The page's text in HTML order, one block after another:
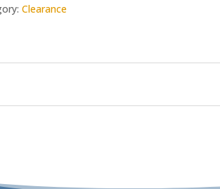
Clearance